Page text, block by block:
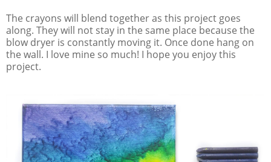
The crayons will blend together as this project goes
along. They will not stay in the same place because the
blow dryer is constantly moving it. Once done hang on
the wall. I love mine so much! I hope you enjoy this
project.